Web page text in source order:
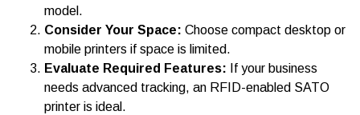
model.
Consider Your Space: Choose compact desktop or
mobile printers if space is limited.
Evaluate Required Features: If your business
needs advanced tracking, an RFID-enabled SATO
printer is ideal.